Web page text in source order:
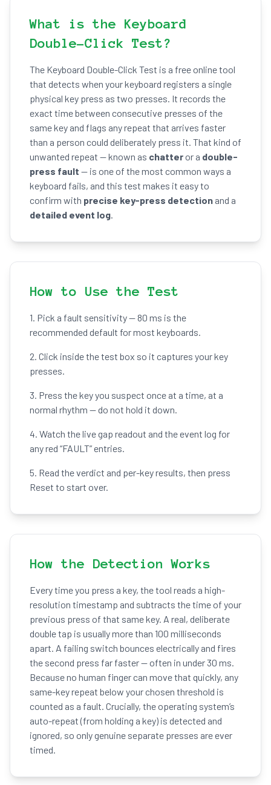
What is the Keyboard
Double-Click Test?
The Keyboard Double-Click Test is a free online tool
that detects when your keyboard registers a single
physical key press as two presses. It records the
exact time between consecutive presses of the
same key and flags any repeat that arrives faster
than a person could deliberately press it. That kind of
unwanted repeat — known as chatteror a double-
press fault — is one of the most common ways a
keyboard fails, and this test makes it easy to
confirm with precise key-press detection and a
detailed event log.
How to Use the Test
1. Pick a fault sensitivity — 80 ms is the
recommended default for most keyboards.
2. Click inside the test box so it captures your key
presses.
3. Press the key you suspect once at a time, at a
normal rhythm — do not hold it down.
4. Watch the live gap readout and the event log for
any red “FAULT” entries.
5. Read the verdict and per-key results, then press
Reset to start over.
How the Detection Works
Every time you press a key, the tool reads a high-
resolution timestamp and subtracts the time of your
previous press of that same key. A real, deliberate
double tap is usually more than 100 milliseconds
apart. A failing switch bounces electrically and fires
the second press far faster — often in under 30 ms.
Because no human finger can move that quickly, any
same-key repeat below your chosen threshold is
counted as a fault. Crucially, the operating system’s
auto-repeat (from holding a key) is detected and
ignored, so only genuine separate presses are ever
timed.